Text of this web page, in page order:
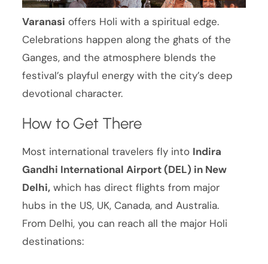
Varanasi offers Holi with a spiritual edge.
Celebrations happen along the ghats of the
Ganges, and the atmosphere blends the
festival’s playful energy with the city’s deep
devotional character.
How to Get There
Most international travelers fly into Indira
Gandhi International Airport (DEL) in New
Delhi, which has direct flights from major
hubs in the US, UK, Canada, and Australia.
From Delhi, you can reach all the major Holi
destinations: